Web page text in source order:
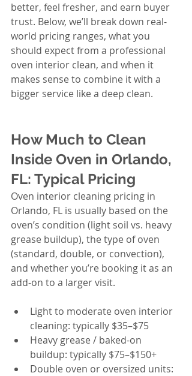
better, feel fresher, and earn buyer
trust. Below, we’ll break down real-
world pricing ranges, what you
should expect from a professional
oven interior clean, and when it
makes sense to combine it with a
bigger service like a deep clean.
How Much to Clean
Inside Oven in Orlando,
FL: Typical Pricing
Oven interior cleaning pricing in
Orlando, FL is usually based on the
oven’s condition (light soil vs. heavy
grease buildup), the type of oven
(standard, double, or convection),
and whether you’re booking it as an
add-on to a larger visit.
Light to moderate oven interior
cleaning: typically $35–$75
Heavy grease / baked-on
buildup: typically $75–$150+
Double oven or oversized units: